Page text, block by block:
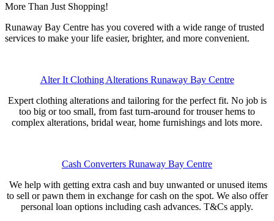
More Than Just Shopping!
Runaway Bay Centre has you covered with a wide range of trusted
services to make your life easier, brighter, and more convenient.
Alter It Clothing Alterations Runaway Bay Centre
Expert clothing alterations and tailoring for the perfect fit. No job is
too big or too small, from fast turn-around for trouser hems to
complex alterations, bridal wear, home furnishings and lots more.
Cash Converters Runaway Bay Centre
We help with getting extra cash and buy unwanted or unused items
to sell or pawn them in exchange for cash on the spot. We also offer
personal loan options including cash advances. T&Cs apply.